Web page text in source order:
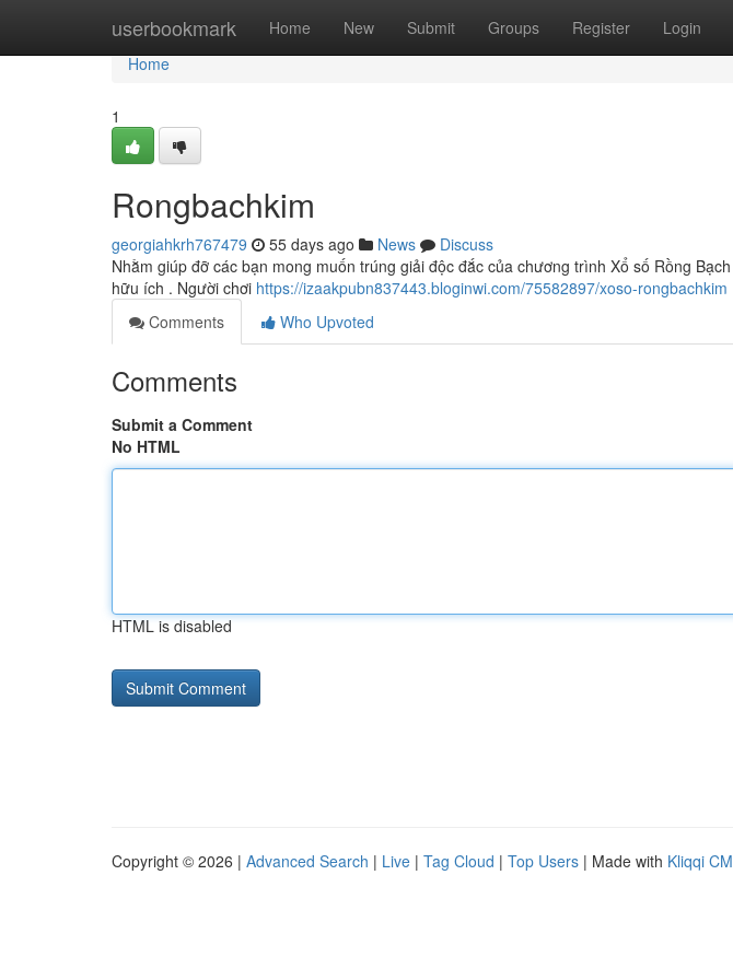
userbookmark Home New Submit Groups Register Login
Home
Home
1
Rongbachkim
georgiahkrh767479 55 days ago News
Discuss
Nhằm giúp đỡ các bạn mong muốn trúng giải độc đắc của chương trình Xổ số Rồng
hữu ích . Người chơi https://izaakpubn837443.bloginwi.com/75582897/xoso-rongbachkim
Comments
Who Upvoted
Comments
Submit a Comment
No HTML
HTML is disabled
Copyright © 2026 | Advanced Search | Live | Tag Cloud | Top Users | Made with Kliqqi